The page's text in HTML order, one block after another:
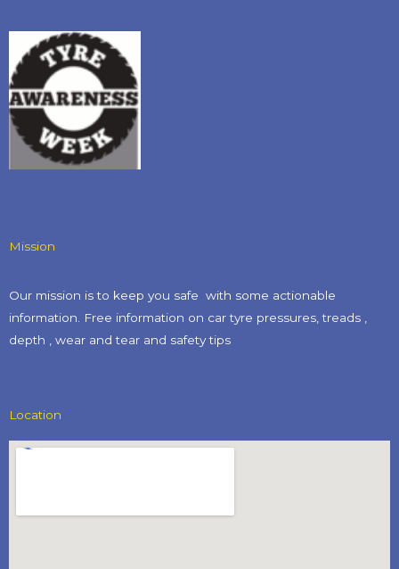
Mission
Our mission is to keep you safe with some actionable
information. Free information on car tyre pressures, treads ,
depth , wear and tear and safety tips​
Location